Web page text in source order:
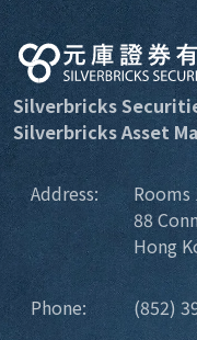
Silverbricks
Silverbricks Asset
Address:
Rooms
88
Hong
Phone: (852)